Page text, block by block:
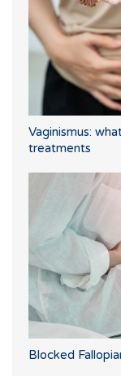
Vaginismus:
treatments
Blocked